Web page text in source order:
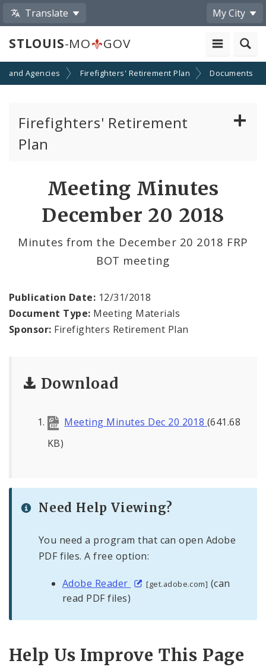
Translate My City
STLOUIS-MO GOV
and Agencies Firefighters' Retirement Plan Documents
Firefighters' Retirement
Plan
Meeting Minutes
December 20 2018
Minutes from the December 20 2018 FRP
BOT meeting
Publication Date: 12/31/2018
Document Type: Meeting Materials
Sponsor: Firefighters Retirement Plan
Download
Meeting Minutes Dec 20 2018 (641.68
KB)
Need Help Viewing?
You need a program that can open Adobe
PDF files. A free option:
Adobe Reader [get.adobe.com] (can
read PDF files)
Help Us Improve This Page